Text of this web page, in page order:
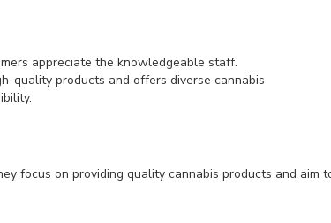
appreciate the knowledgeable staff.
quality products and offers diverse cannabis
focus on providing quality cannabis products and